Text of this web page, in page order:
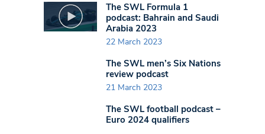
The SWL Formula 1
podcast: Bahrain and Saudi
Arabia 2023
22 March 2023
The SWL men’s Six Nations
review podcast
21 March 2023
The SWL football podcast –
Euro 2024 qualifiers